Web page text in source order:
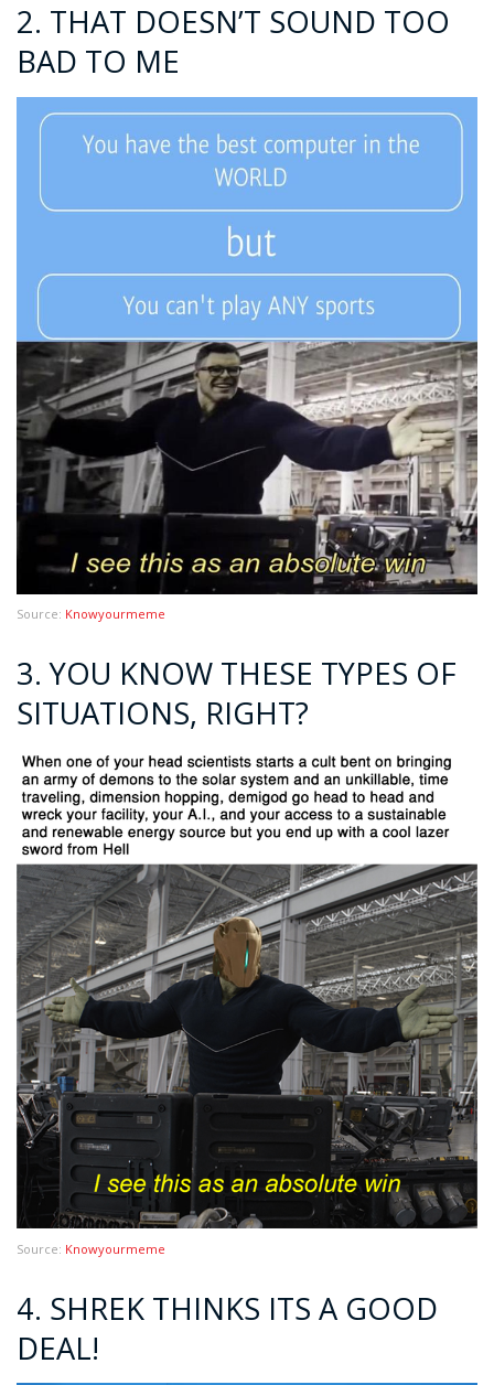
2. THAT DOESN’T SOUND TOO
BAD TO ME
Source: Knowyourmeme
3. YOU KNOW THESE TYPES OF
SITUATIONS, RIGHT?
Source: Knowyourmeme
4. SHREK THINKS ITS A GOOD
DEAL!